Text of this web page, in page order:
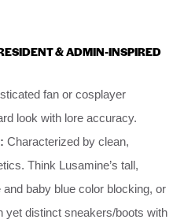
& ADMIN-INSPIRED
fan or cosplayer
look with lore accuracy.
Characterized by clean,
Think Lusamine’s tall,
baby blue color blocking, or
yet distinct sneakers/boots with